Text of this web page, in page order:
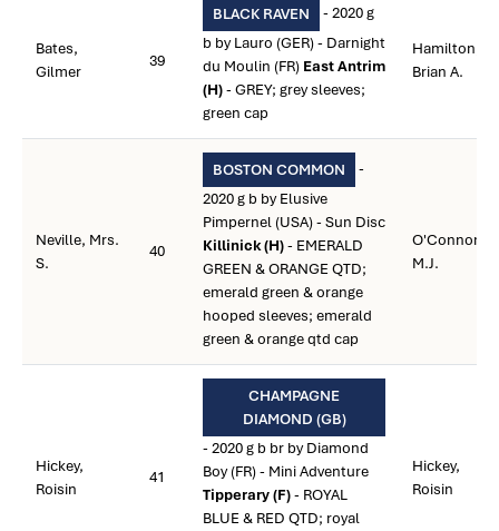
Bates,
Gilmer
39
BLACK RAVEN
- 2020 g
b by Lauro (GER) - Darnight
du Moulin (FR) East Antrim
(H)- GREY; grey sleeves;
green cap
Hamilton,
Brian A.
Neville, Mrs.
S.
40
BOSTON COMMON
-
2020 g b by Elusive
Pimpernel (USA) - Sun Disc
Killinick (H)- EMERALD
GREEN & ORANGE QTD;
emerald green & orange
hooped sleeves; emerald
green & orange qtd cap
O'Connor,
M.J.
Hickey,
Roisin
41
CHAMPAGNE
DIAMOND (GB)
- 2020 g b br by Diamond
Boy (FR) - Mini Adventure
Tipperary (F)- ROYAL
BLUE & RED QTD; royal
Hickey,
Roisin